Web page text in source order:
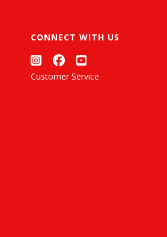
CONNECT WITH US
Customer Service